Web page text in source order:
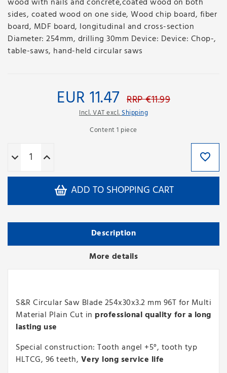
sides, coated wood on one side, Wood chip board, fiber
board, MDF board, longitudinal and cross-section
Diameter: 254mm, drilling 30mm Device: Device: Chop-,
table-saws, hand-held circular saws
EUR 11.47 RRP €11.99
Incl. VAT excl.Shipping
Content1 piece
ADD TO SHOPPING CART
Description
More details
S&R Circular Saw Blade 254x30x3.2 mm 96T for Multi
Material Plain Cut in professional quality for a long
lasting use
Special construction: Tooth angel +5°, tooth typ
HLTCG, 96 teeth, Very long service life